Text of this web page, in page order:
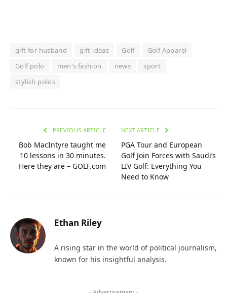
gift for husband gift ideas Golf
Golf Apparel
Golf polo
men's fashion news
sport
stylish polos
PREVIOUS ARTICLE
Bob MacIntyre taught me
10 lessons in 30 minutes.
Here they are – GOLF.com
NEXT ARTICLE
PGA Tour and European
Golf Join Forces with Saudi’s
LIV Golf: Everything You
Need to Know
Ethan Riley
A rising star in the world of political journalism,
known for his insightful analysis.